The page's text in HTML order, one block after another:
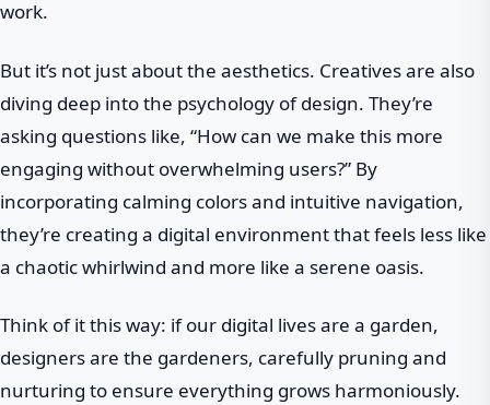
work.
But it’s not just about the aesthetics. Creatives are also
diving deep into the psychology of design. They’re
asking questions like, “How can we make this more
engaging without overwhelming users?” By
incorporating calming colors and intuitive navigation,
they’re creating a digital environment that feels less like
a chaotic whirlwind and more like a serene oasis.
Think of it this way: if our digital lives are a garden,
designers are the gardeners, carefully pruning and
nurturing to ensure everything grows harmoniously.